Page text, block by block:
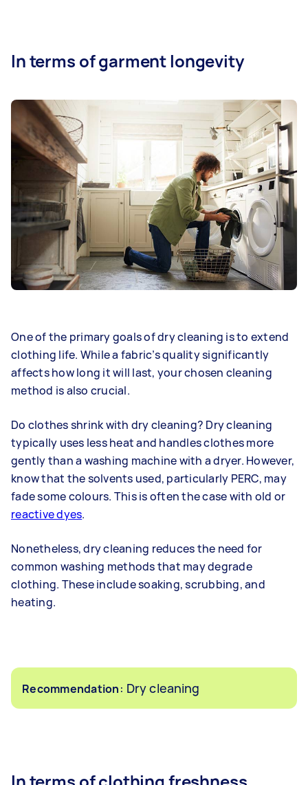
In terms of garment longevity
One of the primary goals of dry cleaning is to extend
clothing life. While a fabric’s quality significantly
affects how long it will last, your chosen cleaning
method is also crucial.
Do clothes shrink with dry cleaning? Dry cleaning
typically uses less heat and handles clothes more
gently than a washing machine with a dryer. However,
know that the solvents used, particularly PERC, may
fade some colours. This is often the case with old or
reactive dyes.
Nonetheless, dry cleaning reduces the need for
common washing methods that may degrade
clothing. These include soaking, scrubbing, and
heating.
Recommendation: Dry cleaning